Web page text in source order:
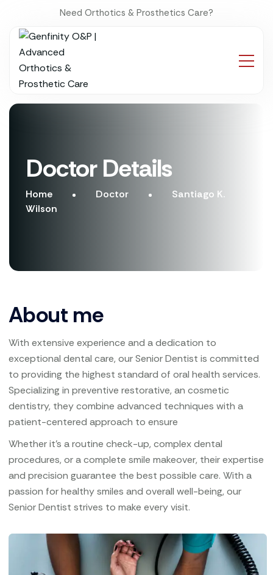
Need Orthotics & Prosthetics Care?
Doctor Details
Home Doctor
Santiago K.
Wilson
About me
With extensive experience and a dedication to
exceptional dental care, our Senior Dentist is committed
to providing the highest standard of oral health services.
Specializing in preventive restorative, an cosmetic
dentistry, they combine advanced techniques with a
patient-centered approach to ensure
Whether it’s a routine check-up, complex dental
procedures, or a complete smile makeover, their expertise
and precision guarantee the best possible care. With a
passion for healthy smiles and overall well-being, our
Senior Dentist strives to make every visit.